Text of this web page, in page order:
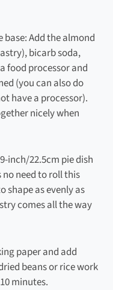
base: Add the almond
bicarb soda,
food processor and
(you can also do
have a processor).
nicely when
inch/22.5cm pie dish
need to roll this
shape as evenly as
comes all the way
paper and add
beans or rice work
minutes.